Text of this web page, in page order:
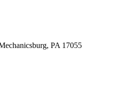
PA 17055